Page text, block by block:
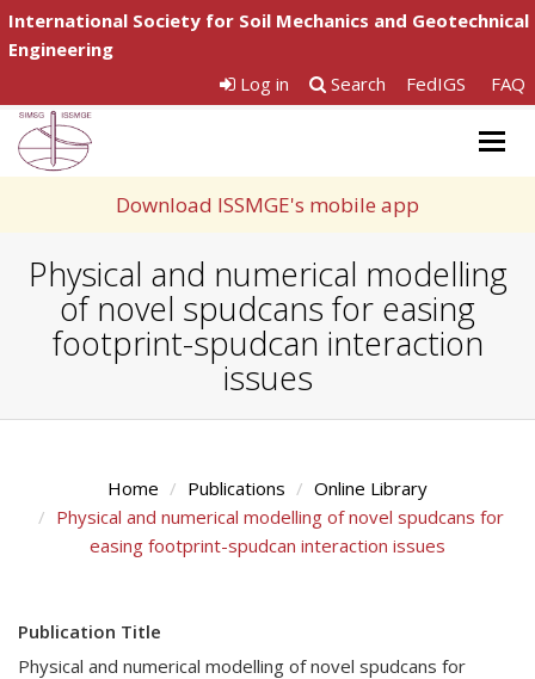
International Society for Soil Mechanics and Geotechnical
Engineering
Log in
Search FedIGS FAQ
Download ISSMGE's mobile app
Physical and numerical modelling
of novel spudcans for easing
footprint-spudcan interaction
issues
Home Publications
Online Library
Physical and numerical modelling of novel spudcans for
easing footprint-spudcan interaction issues
Publication Title
Physical and numerical modelling of novel spudcans for